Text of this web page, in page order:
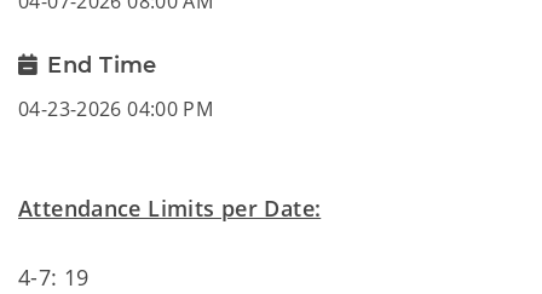
End Time
04-23-2026 04:00 PM
Attendance Limits per Date:
4-7: 19